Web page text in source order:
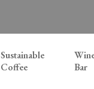
Sustainable
Coffee
Bar